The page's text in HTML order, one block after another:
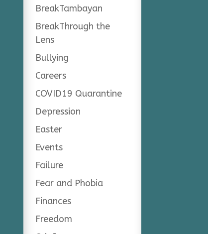
BreakTambayan
BreakThrough the
Lens
Bullying
Careers
COVID19 Quarantine
Depression
Easter
Events
Failure
Fear and Phobia
Finances
Freedom